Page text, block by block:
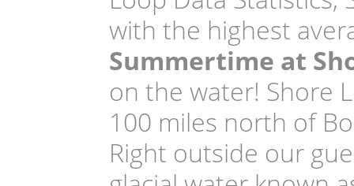
with the highest
Summertime at
on the water! Shore
100 miles north of
Right outside our